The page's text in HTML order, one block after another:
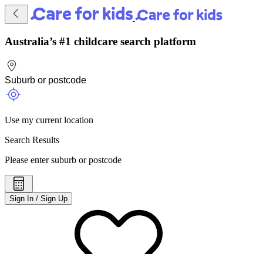
Australia’s #1 childcare search platform
Use my current location
Search Results
Please enter suburb or postcode
Sign In / Sign Up